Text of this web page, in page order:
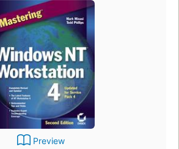
Preview